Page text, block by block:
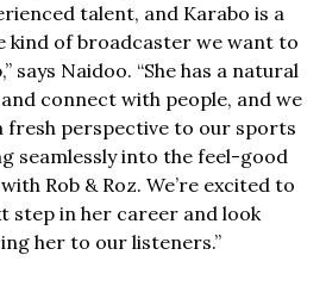
talent, and Karabo is a
kind of broadcaster we want to
says Naidoo. “She has a natural
connect with people, and we
fresh perspective to our sports
seamlessly into the feel-good
Rob & Roz. We’re excited to
step in her career and look
her to our listeners.”